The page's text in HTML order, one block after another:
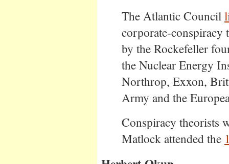
The Atlantic Council
corporate-conspiracy
by the Rockefeller
the Nuclear Energy
Northrop, Exxon,
Army and the
Conspiracy theorists
Matlock attended the